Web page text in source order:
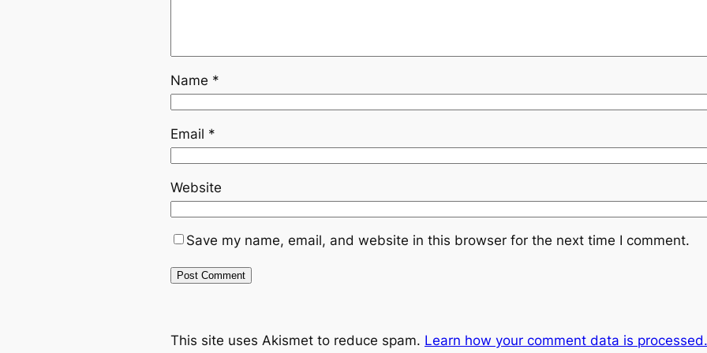
Name *
Email *
Website
Save my name, email, and website in this browser for the next time I comment.
This site uses Akismet to reduce spam. Learn how your comment data is processed.